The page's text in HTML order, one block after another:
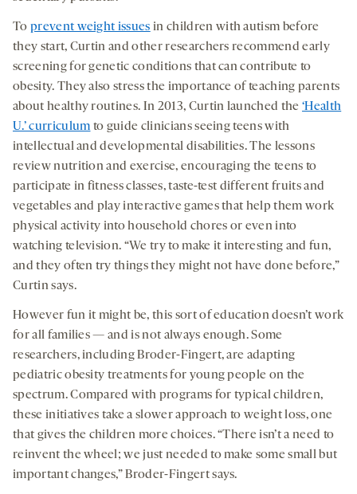
To prevent weight issues in children with autism before
they start, Curtin and other researchers recommend early
screening for genetic conditions that can contribute to
obesity. They also stress the importance of teaching parents
about healthy routines. In 2013, Curtin launched the ‘Health
U.’ curriculum to guide clinicians seeing teens with
intellectual and developmental disabilities. The lessons
review nutrition and exercise, encouraging the teens to
participate in fitness classes, taste-test different fruits and
vegetables and play interactive games that help them work
physical activity into household chores or even into
watching television. “We try to make it interesting and fun,
and they often try things they might not have done before,”
Curtin says.
However fun it might be, this sort of education doesn’t work
for all families — and is not always enough. Some
researchers, including Broder-Fingert, are adapting
pediatric obesity treatments for young people on the
spectrum. Compared with programs for typical children,
these initiatives take a slower approach to weight loss, one
that gives the children more choices. “There isn’t a need to
reinvent the wheel; we just needed to make some small but
important changes,” Broder-Fingert says.